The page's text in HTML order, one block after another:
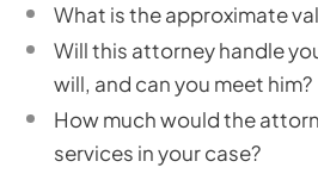
What is the approximate
Will this attorney handle
will, and can you meet him?
How much would the
services in your case?